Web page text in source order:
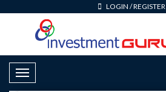
LOGIN /REGISTER
Toggle Navigation